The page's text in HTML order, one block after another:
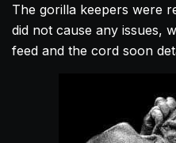
The gorilla keepers were
did not cause any issues,
feed and the cord soon